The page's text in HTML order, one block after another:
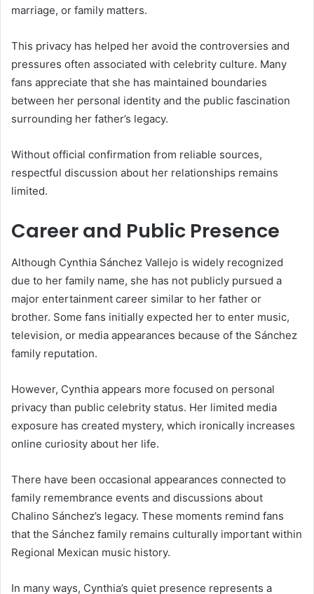
marriage, or family matters.
This privacy has helped her avoid the controversies and
pressures often associated with celebrity culture. Many
fans appreciate that she has maintained boundaries
between her personal identity and the public fascination
surrounding her father’s legacy.
Without official confirmation from reliable sources,
respectful discussion about her relationships remains
limited.
Career and Public Presence
Although Cynthia Sánchez Vallejo is widely recognized
due to her family name, she has not publicly pursued a
major entertainment career similar to her father or
brother. Some fans initially expected her to enter music,
television, or media appearances because of the Sánchez
family reputation.
However, Cynthia appears more focused on personal
privacy than public celebrity status. Her limited media
exposure has created mystery, which ironically increases
online curiosity about her life.
There have been occasional appearances connected to
family remembrance events and discussions about
Chalino Sánchez’s legacy. These moments remind fans
that the Sánchez family remains culturally important within
Regional Mexican music history.
In many ways, Cynthia’s quiet presence represents a